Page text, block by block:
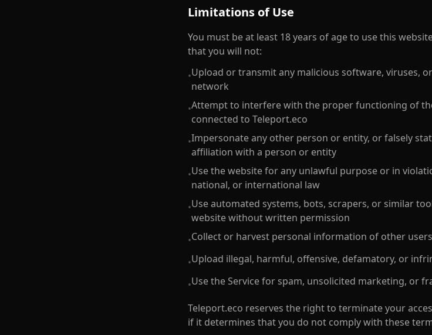
Limitations of Use
You must be at least 18 years of age to use this
that you will not:
•Upload or transmit any malicious software, viruses,
network
•Attempt to interfere with the proper functioning of
connected to Teleport.eco
•Impersonate any other person or entity, or falsely
affiliation with a person or entity
•Use the website for any unlawful purpose or in
national, or international law
•Use automated systems, bots, scrapers, or similar
website without written permission
•Collect or harvest personal information of other
•Upload illegal, harmful, offensive, defamatory, or
•Use the Service for spam, unsolicited marketing, or
Teleport.eco reserves the right to terminate your
if it determines that you do not comply with these